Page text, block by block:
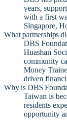
years,
with a first
Singapore,
What partnerships
DBS
Huashan
community
Money
driven
Why is DBS
Taiwan is
residents
opportunity